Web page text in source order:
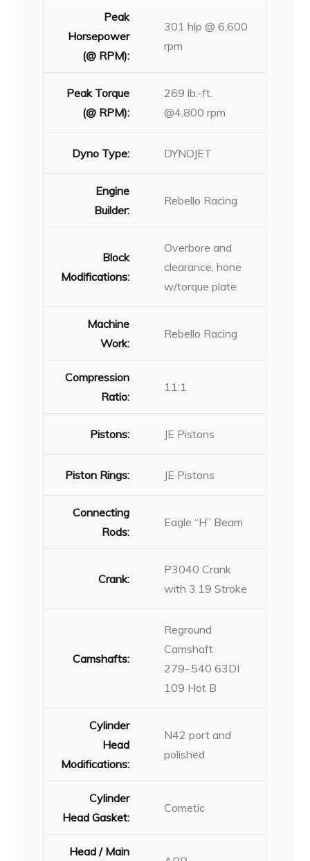
Peak
Horsepower
(@ RPM):
301 hlp @ 6,600
rpm
Peak Torque
(@ RPM):
269 lb.-ft.
@4,800 rpm
Dyno Type: DYNOJET
Engine
Builder:
Rebello Racing
Block
Modifications:
Overbore and
clearance, hone
w/torque plate
Machine
Work:
Rebello Racing
Compression
Ratio:
11:1
Pistons: JE Pistons
Piston Rings: JE Pistons
Connecting
Rods:
Eagle “H” Beam
Crank:
P3040 Crank
with 3.19 Stroke
Camshafts:
Reground
Camshaft
279-.540 63DI
109 Hot B
Cylinder
Head
Modifications:
N42 port and
polished
Cylinder
Head Gasket:
Cometic
Head / Main